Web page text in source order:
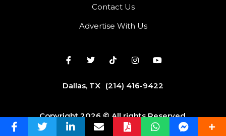
Contact Us
Advertise With Us
Dallas, TX (214) 416-9422
Copyright 2026 © All rights Reserved.